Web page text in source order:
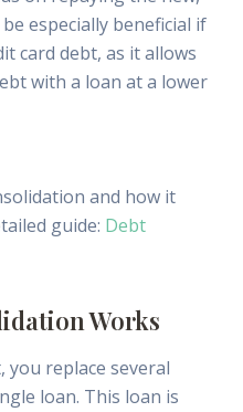
especially beneficial if
card debt, as it allows
with a loan at a lower
and how it
guide: Debt
Works
you replace several
loan. This loan is